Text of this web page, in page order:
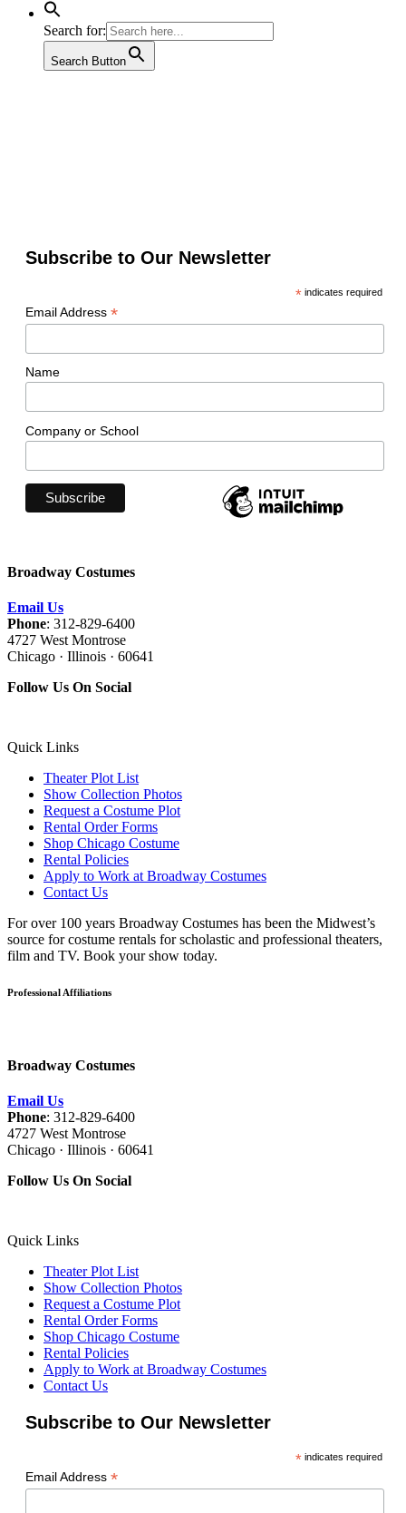
Search for:
Search Button
Subscribe to Our Newsletter
*indicates required
Email Address *
Name
Company or School
Broadway Costumes
Email Us
Phone: 312-829-6400
4727 West Montrose
Chicago · Illinois · 60641
Follow Us On Social
Quick Links
Theater Plot List
Show Collection Photos
Request a Costume Plot
Rental Order Forms
Shop Chicago Costume
Rental Policies
Apply to Work at Broadway Costumes
Contact Us
For over 100 years Broadway Costumes has been the Midwest’s
source for costume rentals for scholastic and professional theaters,
film and TV. Book your show today.
Professional Affiliations
Broadway Costumes
Email Us
Phone: 312-829-6400
4727 West Montrose
Chicago · Illinois · 60641
Follow Us On Social
Quick Links
Theater Plot List
Show Collection Photos
Request a Costume Plot
Rental Order Forms
Shop Chicago Costume
Rental Policies
Apply to Work at Broadway Costumes
Contact Us
Subscribe to Our Newsletter
*indicates required
Email Address *